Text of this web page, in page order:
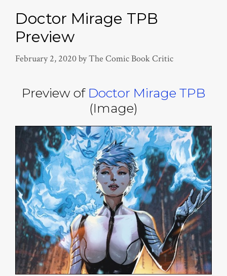
Doctor Mirage TPB
Preview
February 2, 2020byThe Comic Book Critic
Preview of Doctor Mirage TPB
(Image)